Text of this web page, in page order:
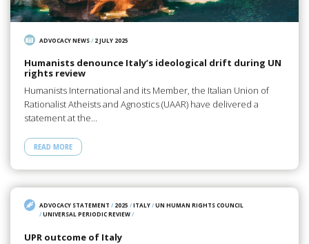
ADVOCACY NEWS/ 2 JULY 2025
Humanists denounce Italy’s ideological drift during UN
rights review
Humanists International and its Member, the Italian Union of
Rationalist Atheists and Agnostics (UAAR) have delivered a
statement at the…
READ MORE
ADVOCACY STATEMENT / 2025 /ITALY/UN HUMAN RIGHTS COUNCIL
/UNIVERSAL PERIODIC REVIEW/
UPR outcome of Italy